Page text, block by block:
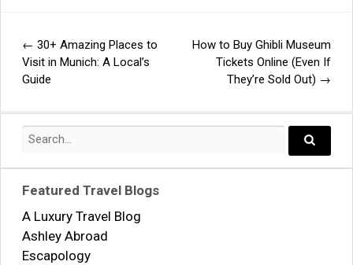
Post
← 30+ Amazing Places to
Visit in Munich: A Local’s
Guide
How to Buy Ghibli Museum
Tickets Online (Even If
They’re Sold Out) →
Search
Featured Travel Blogs
A Luxury Travel Blog
Ashley Abroad
Escapology